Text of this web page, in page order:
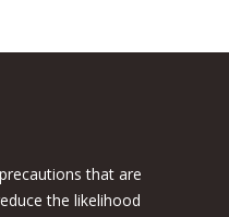
that are
the likelihood